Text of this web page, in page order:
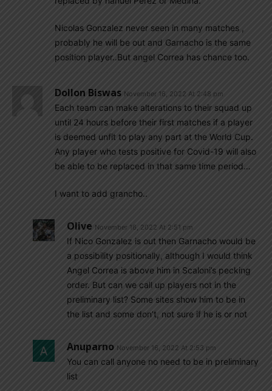
Nicolas Gonzalez never seen in many matches ,
probably he will be out and Garnacho is the same
position player..But angel Correa has chance too.
Dollon Biswas November 16, 2022 At 2:48 pm
Each team can make alterations to their squad up
until 24 hours before their first matches if a player
is deemed unfit to play any part at the World Cup.
Any player who tests positive for Covid-19 will also
be able to be replaced in that same time period…
I want to add grancho..
Olive November 16, 2022 At 2:51 pm
If Nico Gonzalez is out then Garnacho would be
a possibility positionally, although I would think
Angel Correa is above him in Scaloni’s pecking
order. But can we call up players not in the
preliminary list? Some sites show him to be in
the list and some don’t, not sure if he is or not
Anuparno November 16, 2022 At 2:53 pm
You can call anyone no need to be in preliminary
list